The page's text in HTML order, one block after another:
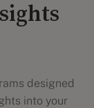
designed
into your